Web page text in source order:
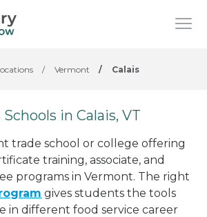
/ Vermont / Calais
in Calais, VT
trade school or college offering
training, associate, and
programs in Vermont. The right
gives students the tools
in different food service career